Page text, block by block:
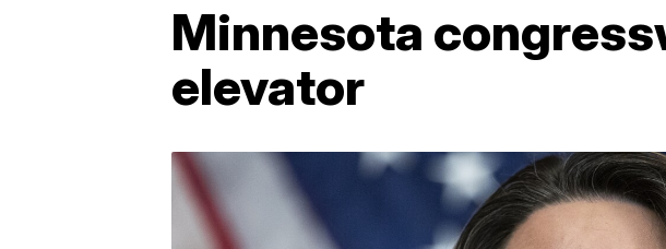
Minnesota
elevator